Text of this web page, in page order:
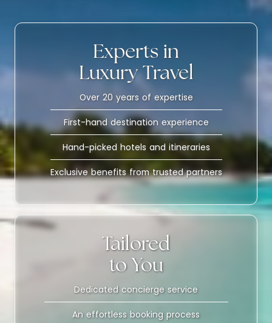
Experts in
Luxury Travel
Over 20 years of expertise
First-hand destination experience
Hand-picked hotels and itineraries
Exclusive benefits from trusted partners
Tailored
to You
Dedicated concierge service
An effortless booking process